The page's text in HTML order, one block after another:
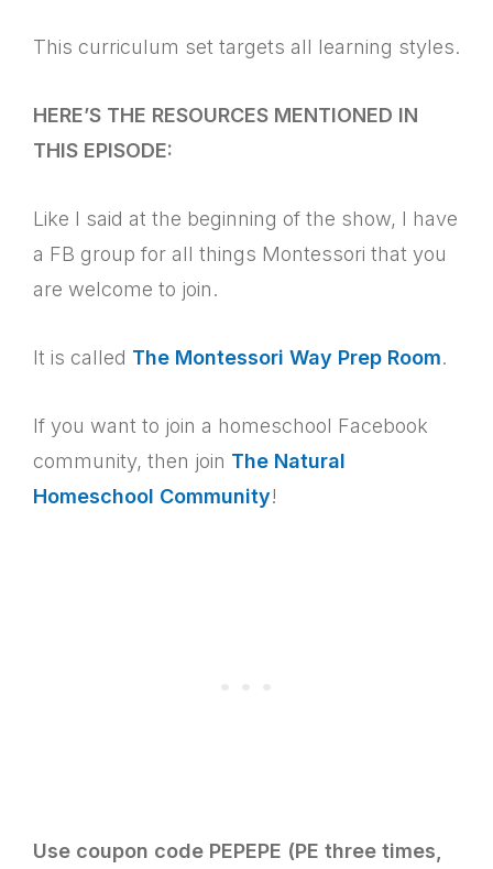
This curriculum set targets all learning styles.
HERE’S THE RESOURCES MENTIONED IN
THIS EPISODE:
Like I said at the beginning of the show, I have
a FB group for all things Montessori that you
are welcome to join.
It is called The Montessori Way Prep Room.
If you want to join a homeschool Facebook
community, then join The Natural
Homeschool Community!
Use coupon code PEPEPE (PE three times,